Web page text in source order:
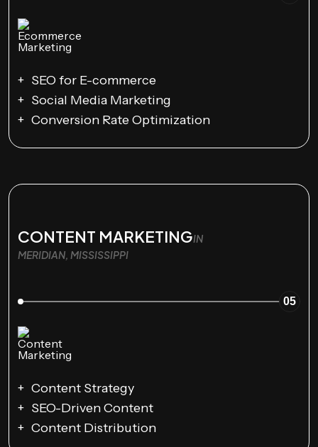
SEO for E-commerce
Social Media Marketing
Conversion Rate Optimization
CONTENT MARKETINGIN
MERIDIAN, MISSISSIPPI
05
Content Strategy
SEO-Driven Content
Content Distribution